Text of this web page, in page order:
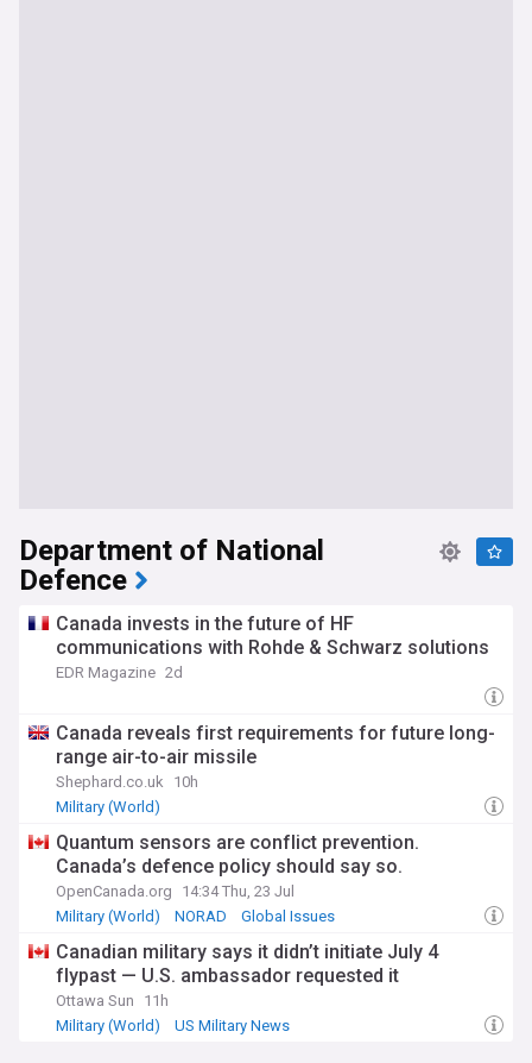
Department of National
Defence
Canada invests in the future of HF
communications with Rohde & Schwarz solutions
EDR Magazine 2d
Canada reveals first requirements for future long-
range air-to-air missile
Shephard.co.uk
10h
Military (World)
Quantum sensors are conflict prevention.
Canada’s defence policy should say so.
OpenCanada.org
14:34 Thu, 23 Jul
Military (World)
NORAD Global Issues
Canadian military says it didn’t initiate July 4
flypast — U.S. ambassador requested it
Ottawa Sun
11h
Military (World)
US Military News